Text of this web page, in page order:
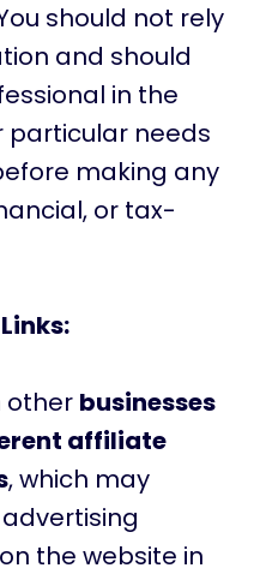
should not rely
and should
in the
particular needs
making any
or tax-
other businesses
affiliate
, which may
the website in